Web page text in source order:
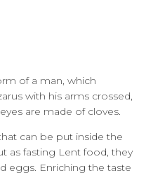
of a man, which
with his arms crossed,
are made of cloves.
can be put inside the
as fasting Lent food, they
eggs. Enriching the taste